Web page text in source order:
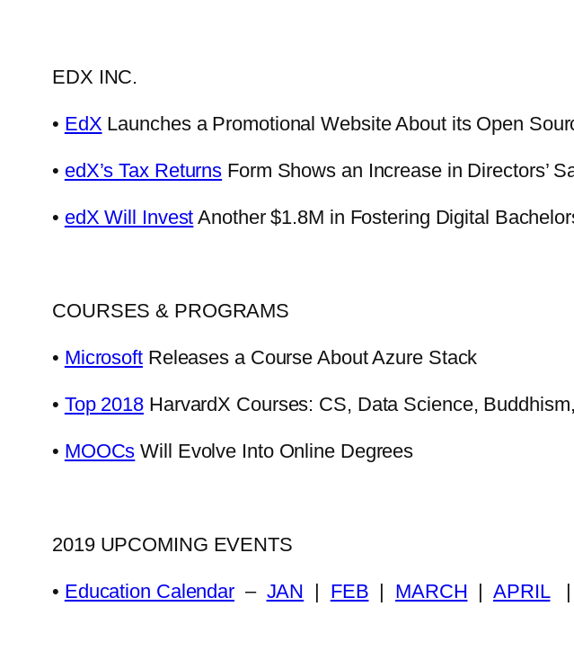
EDX INC.
• EdX Launches a Promotional Website About its Open
• edX’s Tax Returns Form Shows an Increase in Directors’
• edX Will Invest Another $1.8M in Fostering Digital
COURSES & PROGRAMS
• MicrosoftReleases a Course About Azure Stack
• Top 2018 HarvardX Courses: CS, Data Science,
• MOOCs Will Evolve Into Online Degrees
2019 UPCOMING EVENTS
• Education Calendar – JAN FEB MARCH APRIL